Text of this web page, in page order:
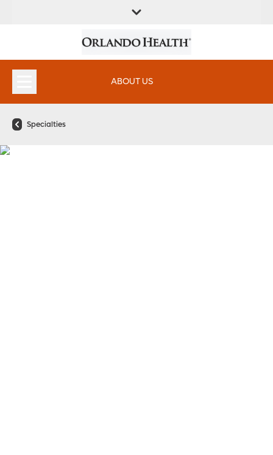
LOCATION
INSTITUTES
ABOUT US
Specialties